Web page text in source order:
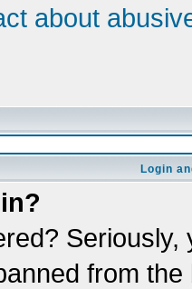
about
Login
from